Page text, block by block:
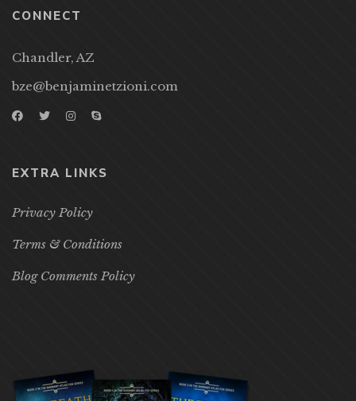
CONNECT
Chandler, AZ
bze@benjaminetzioni.com
EXTRA LINKS
Privacy Policy
Terms & Conditions
Blog Comments Policy